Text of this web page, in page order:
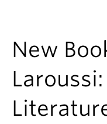
Continuing Education
People
Research
New